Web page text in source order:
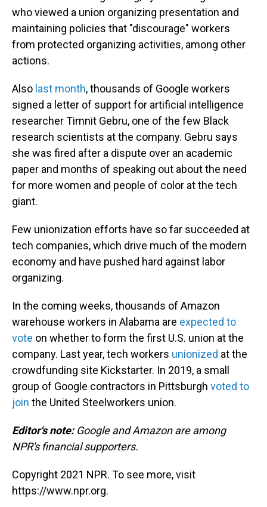
who viewed a union organizing presentation and
maintaining policies that "discourage" workers
from protected organizing activities, among other
actions.
Also last month, thousands of Google workers
signed a letter of support for artificial intelligence
researcher Timnit Gebru, one of the few Black
research scientists at the company. Gebru says
she was fired after a dispute over an academic
paper and months of speaking out about the need
for more women and people of color at the tech
giant.
Few unionization efforts have so far succeeded at
tech companies, which drive much of the modern
economy and have pushed hard against labor
organizing.
In the coming weeks, thousands of Amazon
warehouse workers in Alabama are expected to
vote on whether to form the first U.S. union at the
company. Last year, tech workers unionized at the
crowdfunding site Kickstarter. In 2019, a small
group of Google contractors in Pittsburgh voted to
join the United Steelworkers union.
Editor's note: Google and Amazon are among
NPR's financial supporters.
Copyright 2021 NPR. To see more, visit
https://www.npr.org.